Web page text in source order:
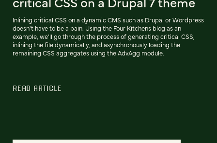
Inlining critical CSS on a dynamic CMS such as Drupal or Wordpress
doesn't have to be a pain. Using the Four Kitchens blog as an
example, we'll go through the process of generating critical CSS,
inlining the file dynamically, and asynchronously loading the
remaining CSS aggregates using the AdvAgg module.
READ ARTICLE